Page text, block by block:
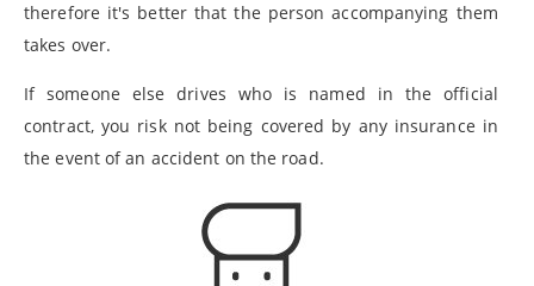
therefore it's better that the person accompanying them
takes over.
If someone else drives who is named in the official
contract, you risk not being covered by any insurance in
the event of an accident on the road.